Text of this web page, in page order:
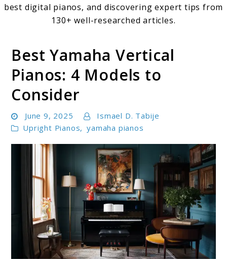
best digital pianos, and discovering expert tips from
130+ well-researched articles.
Best Yamaha Vertical
Pianos: 4 Models to
Consider
June 9, 2025
Ismael D. Tabije
Upright Pianos, yamaha pianos